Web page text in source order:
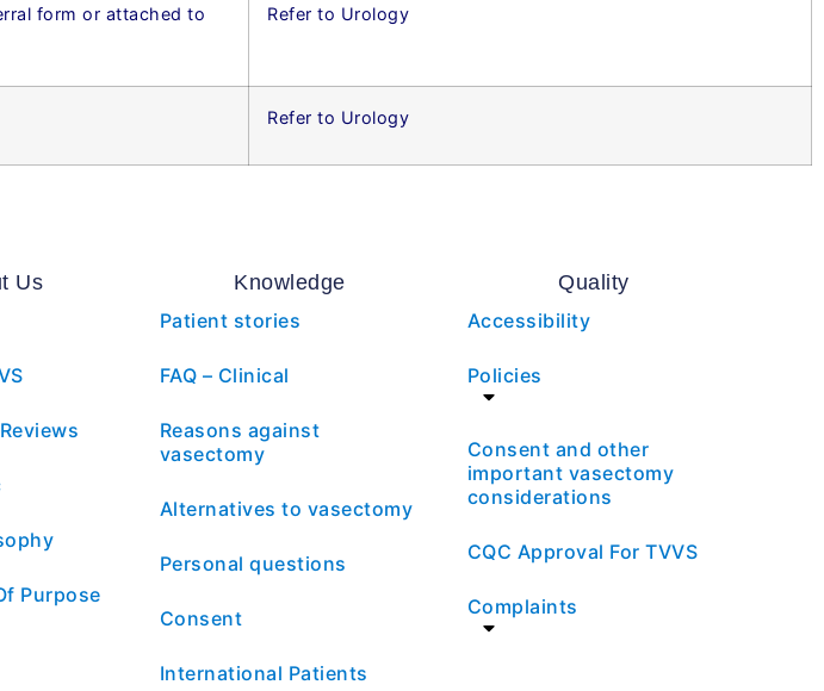
form or attached to
Refer to Urology
Refer to Urology
Us
Purpose
Knowledge
Patient stories
FAQ – Clinical
Reasons against
vasectomy
Alternatives to vasectomy
Personal questions
Consent
International Patients
Quality
Accessibility
Policies
Consent and other
important vasectomy
considerations
CQC Approval For TVVS
Complaints